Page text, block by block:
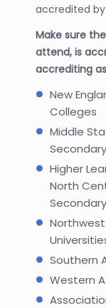
accredited
Make sure
attend, is
accrediting
New
Colleges
Middle
Higher
North
Southern
Western